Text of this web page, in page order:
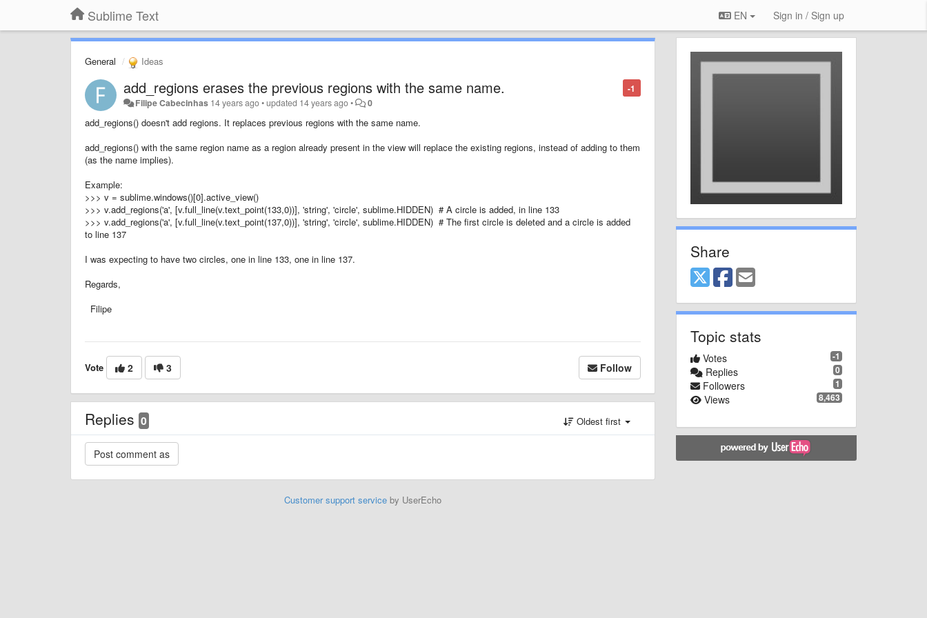
Sublime Text EN Sign in / Sign up
General Ideas
-1
add_regions erases the previous regions with the same name.
Filipe Cabecinhas 14 years ago•updated 14 years ago• 0
add_regions() doesn't add regions. It replaces previous regions with the same name.
add_regions() with the same region name as a region already present in the view will replace the existing regions, instead of adding to them
(as the name implies).
Example:
>>> v = sublime.windows()[0].active_view()
>>> v.add_regions('a', [v.full_line(v.text_point(133,0))], 'string', 'circle', sublime.HIDDEN) # A circle is added, in line 133
>>> v.add_regions('a', [v.full_line(v.text_point(137,0))], 'string', 'circle', sublime.HIDDEN) # The first circle is deleted and a circle is added
to line 137
I was expecting to have two circles, one in line 133, one in line 137.
Regards,
Filipe
Vote 2 3 Follow
Replies 0 Oldest first
Customer support serviceby UserEcho
Share
Topic stats
-1
Votes
0
Replies
1
Followers
8,463
Views